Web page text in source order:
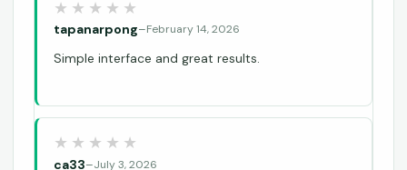
tapanarpong–February 14, 2026
Simple interface and great results.
ca33–July 3, 2026